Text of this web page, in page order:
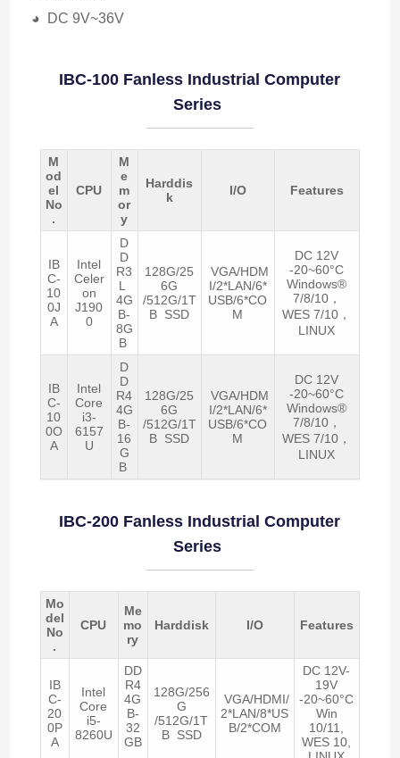
◕ DC 9V~36V
IBC-100 Fanless Industrial Computer
Series
M
od
el
No
.
CPU
M
e
m
or
y
Harddis
k
I/O Features
IB
C-
10
0J
A
Intel
Celer
on
J190
0
D
D
R3
L
4G
B-
8G
B
128G/25
6G
/512G/1T
B SSD
VGA/HDM
I/2*LAN/6*
USB/6*CO
M
DC 12V
-20~60°C
Windows®
7/8/10，
WES 7/10，
LINUX
IB
C-
10
0O
A
Intel
Core
i3-
6157
U
D
D
R4
4G
B-
16
G
B
128G/25
6G
/512G/1T
B SSD
VGA/HDM
I/2*LAN/6*
USB/6*CO
M
DC 12V
-20~60°C
Windows®
7/8/10，
WES 7/10，
LINUX
IBC-200 Fanless Industrial Computer
Series
Mo
del
No
.
CPU
Me
mo
ry
Harddisk I/O Features
IB
C-
20
0P
A
Intel
Core
i5-
8260U
DD
R4
4G
B-
32
GB
128G/256
G
/512G/1T
B SSD
VGA/HDMI/
2*LAN/8*US
B/2*COM
DC 12V-
19V
-20~60°C
Win
10/11,
WES 10,